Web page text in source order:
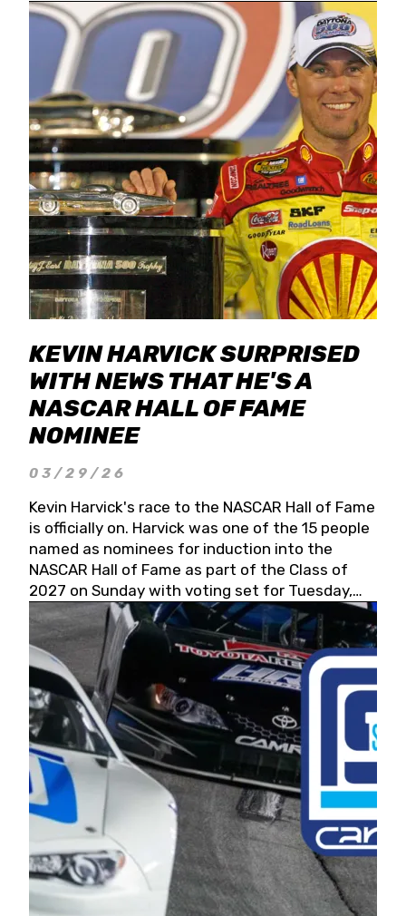
and the Coca-Cola 600 (twice).
KEVIN HARVICK SURPRISED
WITH NEWS THAT HE'S A
NASCAR HALL OF FAME
NOMINEE
03/29/26
Kevin Harvick's race to the NASCAR Hall of Fame
is officially on. Harvick was one of the 15 people
named as nominees for induction into the
NASCAR Hall of Fame as part of the Class of
2027 on Sunday with voting set for Tuesday,
May 19, 2026.